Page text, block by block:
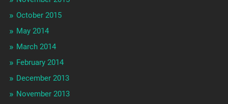
October 2015
May 2014
March 2014
February 2014
December 2013
November 2013